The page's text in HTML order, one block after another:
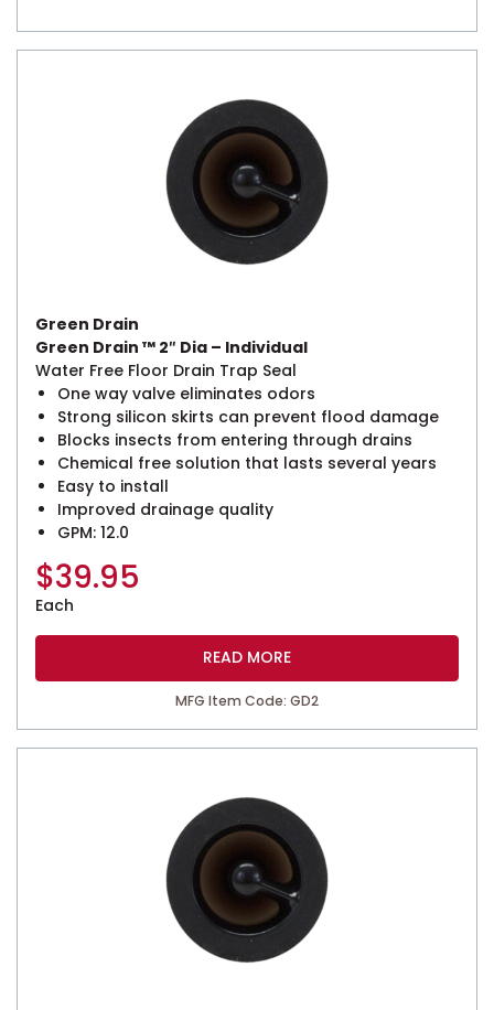
Green Drain
Green Drain ™ 2″ Dia – Individual
Water Free Floor Drain Trap Seal
One way valve eliminates odors
Strong silicon skirts can prevent flood damage
Blocks insects from entering through drains
Chemical free solution that lasts several years
Easy to install
Improved drainage quality
GPM: 12.0
$39.95
Each
READ MORE
MFG Item Code: GD2